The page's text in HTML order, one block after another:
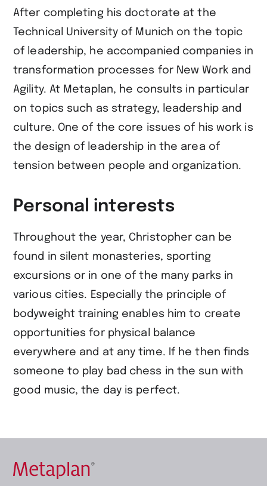
After completing his doctorate at the
Technical University of Munich on the topic
of leadership, he accompanied companies in
transformation processes for New Work and
Agility. At Metaplan, he consults in particular
on topics such as strategy, leadership and
culture. One of the core issues of his work is
the design of leadership in the area of
tension between people and organization.
Personal interests
Throughout the year, Christopher can be
found in silent monasteries, sporting
excursions or in one of the many parks in
various cities. Especially the principle of
bodyweight training enables him to create
opportunities for physical balance
everywhere and at any time. If he then finds
someone to play bad chess in the sun with
good music, the day is perfect.